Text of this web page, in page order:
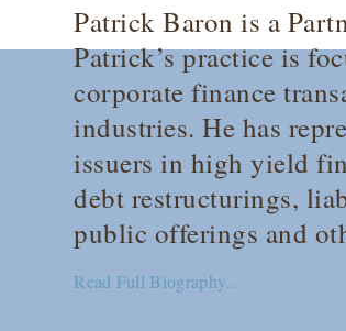
Patrick Baron is a
Patrick’s practice is
corporate finance
industries. He has
issuers in high yield
debt restructurings,
public offerings and
Read Full Biography...